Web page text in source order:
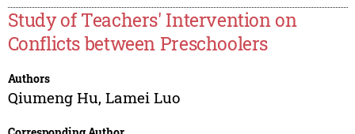
Study of Teachers' Intervention on
Conflicts between Preschoolers
Authors
Qiumeng Hu, Lamei Luo